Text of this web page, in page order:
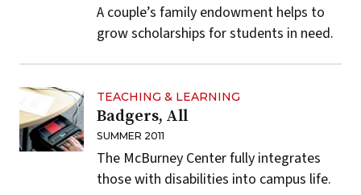
A couple’s family endowment helps to
grow scholarships for students in need.
TEACHING & LEARNING
Badgers, All
SUMMER 2011
The McBurney Center fully integrates
those with disabilities into campus life.